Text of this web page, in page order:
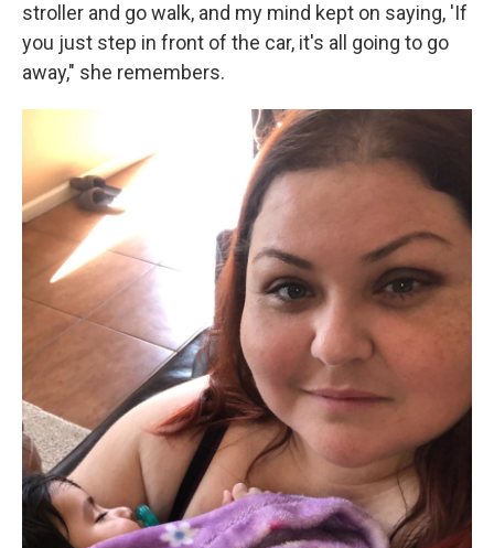
stroller and go walk, and my mind kept on saying, 'If
you just step in front of the car, it's all going to go
away," she remembers.